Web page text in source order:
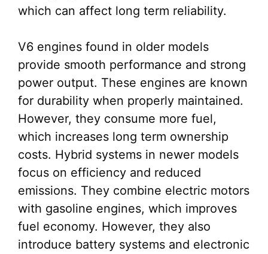
which can affect long term reliability.
V6 engines found in older models
provide smooth performance and strong
power output. These engines are known
for durability when properly maintained.
However, they consume more fuel,
which increases long term ownership
costs. Hybrid systems in newer models
focus on efficiency and reduced
emissions. They combine electric motors
with gasoline engines, which improves
fuel economy. However, they also
introduce battery systems and electronic